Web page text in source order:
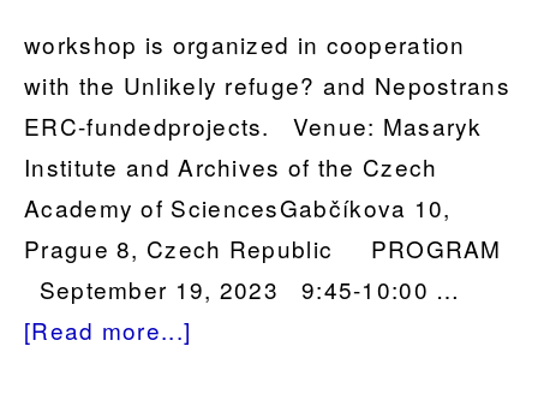
workshop is organized in cooperation
with the Unlikely refuge? and Nepostrans
ERC-fundedprojects. Venue: Masaryk
Institute and Archives of the Czech
Academy of SciencesGabčíkova 10,
Prague 8, Czech Republic PROGRAM
September 19, 2023 9:45-10:00 …
[Read more...]